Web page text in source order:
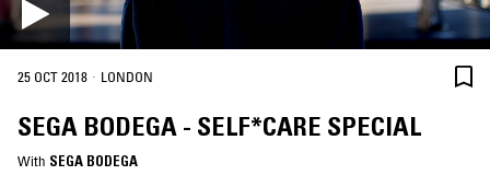
25 OCT 2018 · LONDON
SEGA BODEGA - SELF*CARE SPECIAL
With SEGA BODEGA